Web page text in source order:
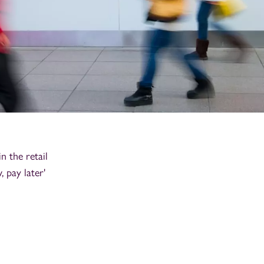
the retail
pay later'